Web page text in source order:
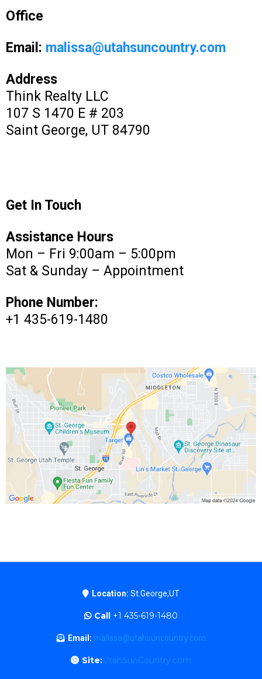
Office
Email: malissa@utahsuncountry.com
Address
Think Realty LLC
107 S 1470 E # 203
Saint George, UT 84790
Get In Touch
Assistance Hours
Mon – Fri 9:00am – 5:00pm
Sat & Sunday – Appointment
Phone Number:
+1 435-619-1480
Location: St.George,UT
Call +1 435-619-1480
Email: malissa@utahsuncountry.com
Site:UtahSunCountry.com